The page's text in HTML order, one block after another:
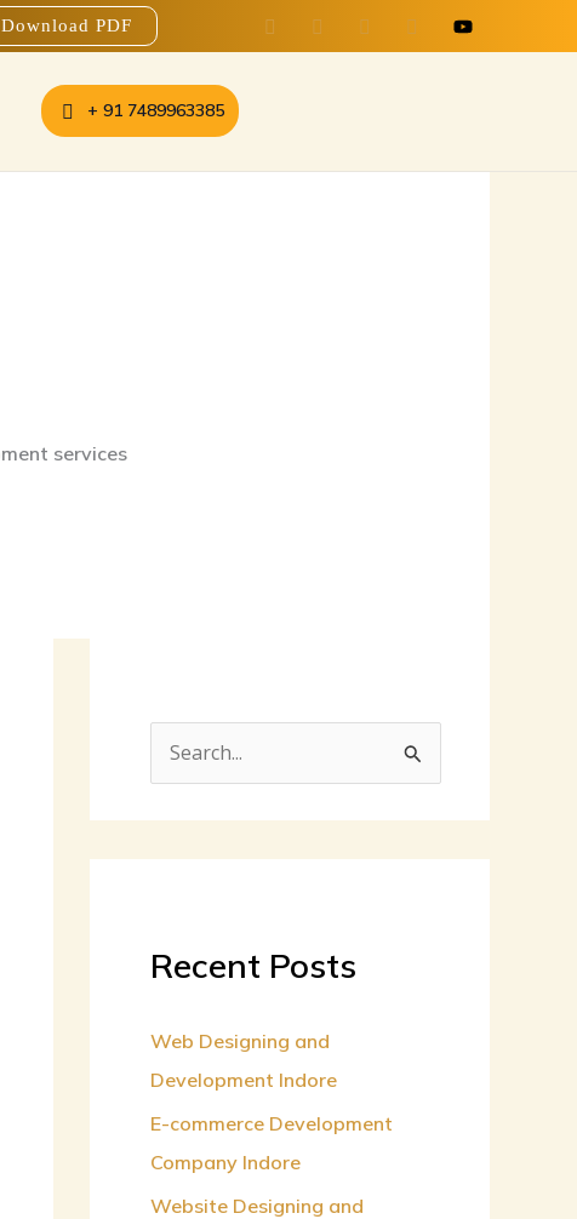
Download PDF
+ 91 7489963385
h
o
r
Recent Posts
Web Designing and
Development Indore
E-commerce Development
Company Indore
Website Designing and